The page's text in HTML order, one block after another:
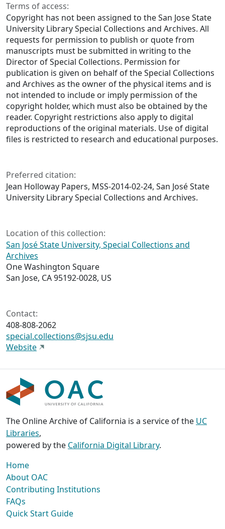
Terms of access:
Copyright has not been assigned to the San Jose State
University Library Special Collections and Archives. All
requests for permission to publish or quote from
manuscripts must be submitted in writing to the
Director of Special Collections. Permission for
publication is given on behalf of the Special Collections
and Archives as the owner of the physical items and is
not intended to include or imply permission of the
copyright holder, which must also be obtained by the
reader. Copyright restrictions also apply to digital
reproductions of the original materials. Use of digital
files is restricted to research and educational purposes.
Preferred citation:
Jean Holloway Papers, MSS-2014-02-24, San José State
University Library Special Collections and Archives.
Location of this collection:
San José State University, Special Collections and
Archives
One Washington Square
San Jose, CA 95192-0028, US
Contact:
408-808-2062
special.collections@sjsu.edu
Website
The Online Archive of California is a service of the UC
Libraries,
powered by the California Digital Library.
Home
About OAC
Contributing Institutions
FAQs
Quick Start Guide